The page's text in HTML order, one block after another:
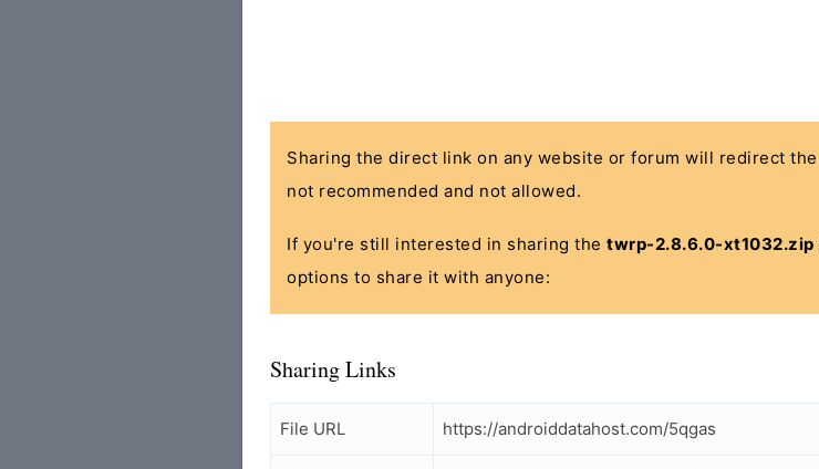
Sharing the direct link on any website or forum will redirect
not recommended and not allowed.
If you're still interested in sharing the twrp-2.8.6.0-xt1032.zip
options to share it with anyone:
Sharing Links
File URL https://androiddatahost.com/5qgas